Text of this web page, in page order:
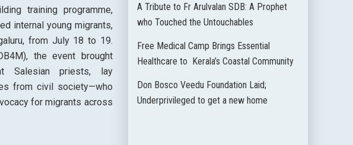
training programme,
internal young migrants,
from July 18 to 19.
the event brought
Salesian priests, lay
from civil society—who
for migrants across
A Tribute to Fr Arulvalan SDB: A Prophet
who Touched the Untouchables
Free Medical Camp Brings Essential
Healthcare to Kerala’s Coastal Community
Don Bosco Veedu Foundation Laid;
Underprivileged to get a new home